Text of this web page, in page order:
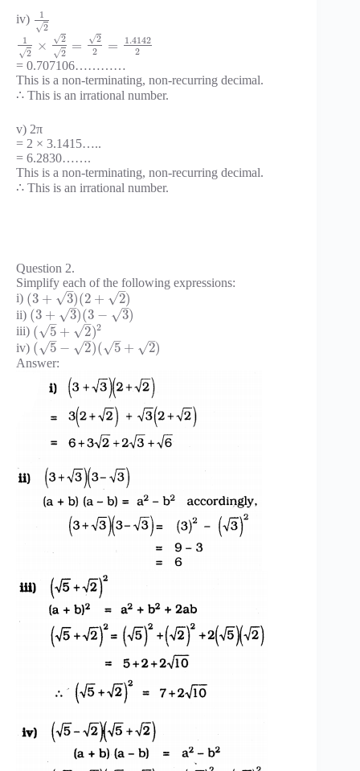
iv)
1
2
√
1
2
√ × 2
√
2
√ = 2
√
2
=
1.4142
2
= 0.707106…………
This is a non-terminating, non-recurring decimal.
∴ This is an irrational number.
v) 2π
= 2 × 3.1415…..
= 6.2830…….
This is a non-terminating, non-recurring decimal.
∴ This is an irrational number.
Question 2.
Simplify each of the following expressions:
i) (3 + 3
–
√ )(2 + 2
–
√ )
ii) (3 + 3
–
√ )(3 − 3
–
√ )
iii) ( 5
–
√ + 2
–
√ )2
iv) ( 5
–
√ − 2
–
√ )( 5
–
√ + 2
–
√ )
Answer: